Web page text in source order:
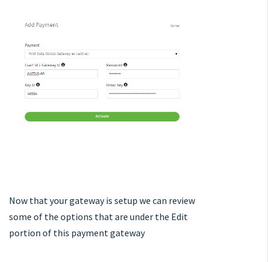
Now that your gateway is setup we can review
some of the options that are under the Edit
portion of this payment gateway